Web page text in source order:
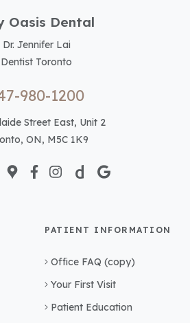
Oasis Dental
Dr. Jennifer Lai
Dentist Toronto
980-1200
Street East, Unit 2
ON, M5C 1K9
PATIENT INFORMATION
Office FAQ (copy)
Your First Visit
Patient Education